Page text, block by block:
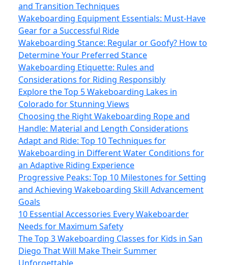
and Transition Techniques
Wakeboarding Equipment Essentials: Must-Have
Gear for a Successful Ride
Wakeboarding Stance: Regular or Goofy? How to
Determine Your Preferred Stance
Wakeboarding Etiquette: Rules and
Considerations for Riding Responsibly
Explore the Top 5 Wakeboarding Lakes in
Colorado for Stunning Views
Choosing the Right Wakeboarding Rope and
Handle: Material and Length Considerations
Adapt and Ride: Top 10 Techniques for
Wakeboarding in Different Water Conditions for
an Adaptive Riding Experience
Progressive Peaks: Top 10 Milestones for Setting
and Achieving Wakeboarding Skill Advancement
Goals
10 Essential Accessories Every Wakeboarder
Needs for Maximum Safety
The Top 3 Wakeboarding Classes for Kids in San
Diego That Will Make Their Summer